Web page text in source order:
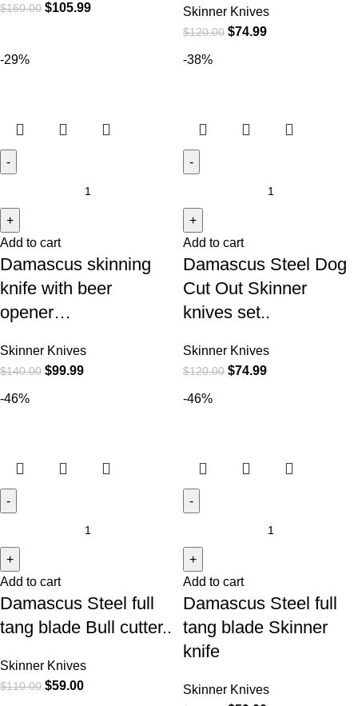
$160.00 $105.99 Skinner Knives
$120.00 $74.99
-29%
Add to cart
Damascus skinning
knife with beer
opener…
Skinner Knives
$140.00 $99.99
-38%
Add to cart
Damascus Steel Dog
Cut Out Skinner
knives set..
Skinner Knives
$120.00 $74.99
-46%
Add to cart
Damascus Steel full
tang blade Bull cutter..
Skinner Knives
$110.00 $59.00
-46%
Add to cart
Damascus Steel full
tang blade Skinner
knife
Skinner Knives